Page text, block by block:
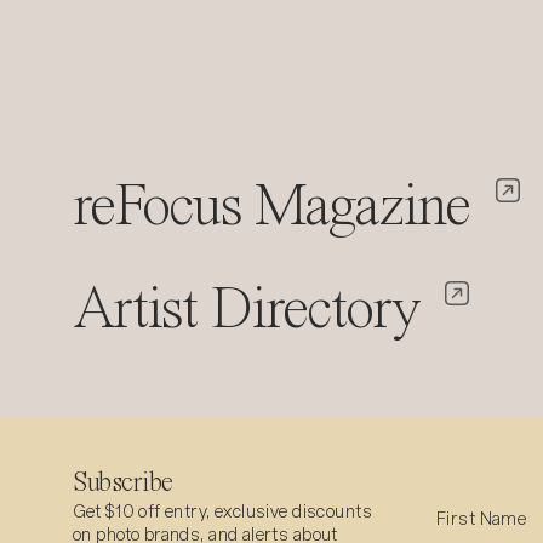
reFocus Magazine
Artist Directory
Subscribe
Get $10 off entry, exclusive discounts
on photo brands, and alerts about